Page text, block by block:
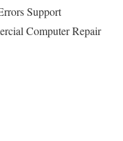
Support
Computer Repair